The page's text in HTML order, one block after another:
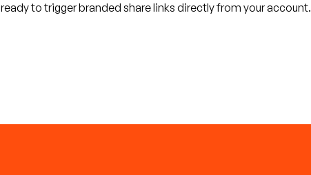
ready to trigger branded share links directly from your account.